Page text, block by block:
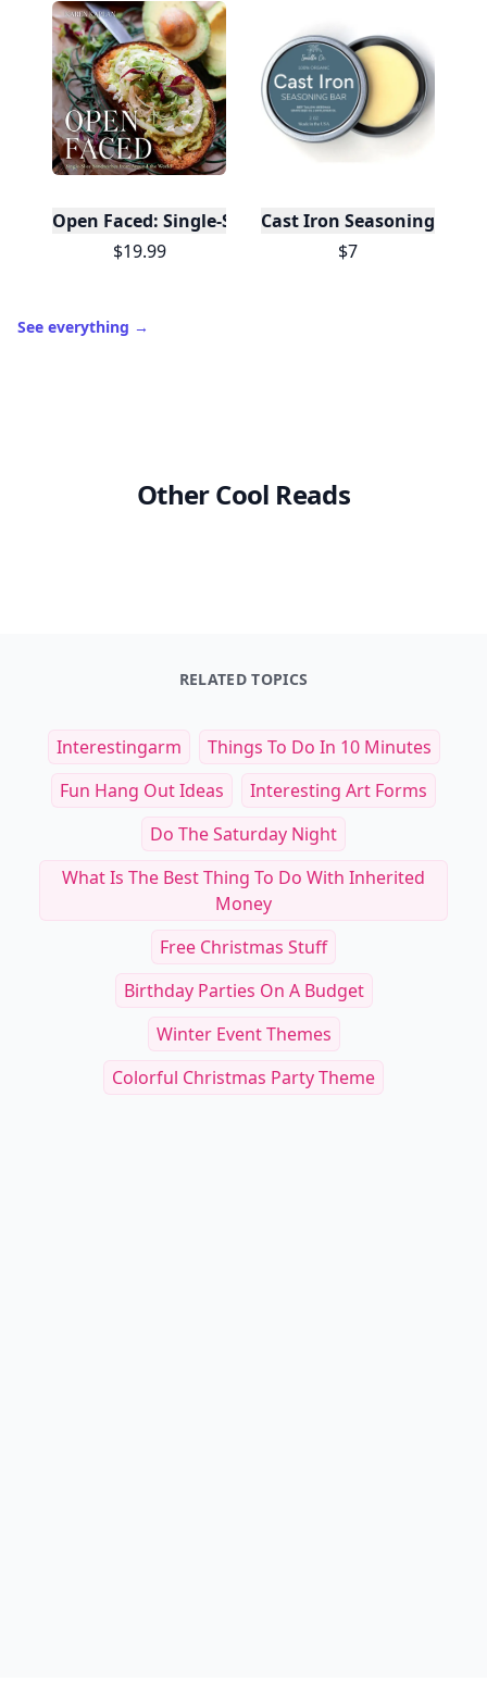
Open Faced: Single-Slice Sandwiches from
$19.99
Cast Iron Seasoning
$7
See everything →
Other Cool Reads
RELATED TOPICS
Interestingarm
Things To Do In 10 Minutes
Fun Hang Out Ideas
Interesting Art Forms
Do The Saturday Night
What Is The Best Thing To Do With Inherited
Money
Free Christmas Stuff
Birthday Parties On A Budget
Winter Event Themes
Colorful Christmas Party Theme